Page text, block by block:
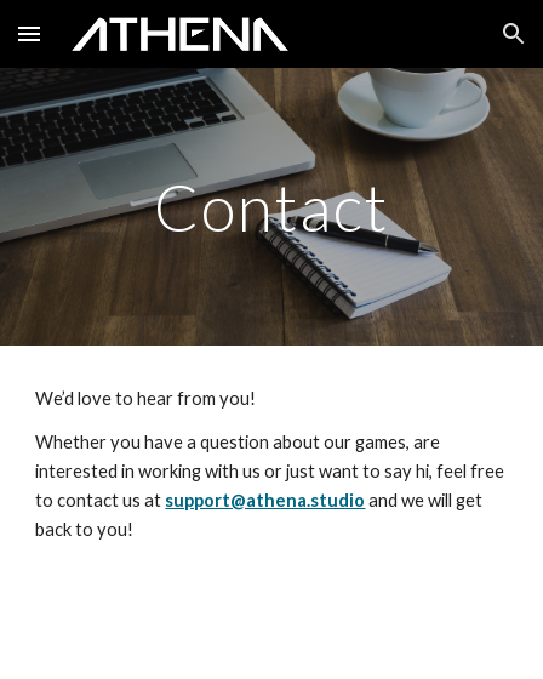
Skip to main content Skip to navigation
Contact
We’d love to hear from you!
Whether you have a question about our games, are
interested in working with us or just want to say hi, feel free
to contact us at support@athena.studio and we will get
back to you!